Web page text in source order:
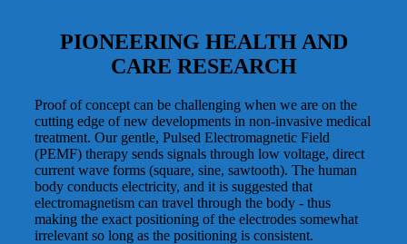
PIONEERING HEALTH AND
CARE RESEARCH
Proof of concept can be challenging when we are on the
cutting edge of new developments in non-invasive medical
treatment. Our gentle, Pulsed Electromagnetic Field
(PEMF) therapy sends signals through low voltage, direct
current wave forms (square, sine, sawtooth). The human
body conducts electricity, and it is suggested that
electromagnetism can travel through the body - thus
making the exact positioning of the electrodes somewhat
irrelevant so long as the positioning is consistent.